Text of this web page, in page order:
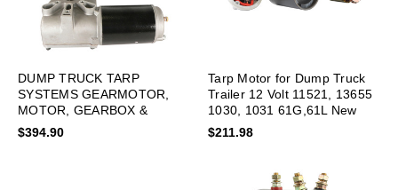
DUMP TRUCK TARP
SYSTEMS GEARMOTOR,
MOTOR, GEARBOX &
COVER HD, LTM0001 New
$394.90
Tarp Motor for Dump Truck
Trailer 12 Volt 11521, 13655
1030, 1031 61G,61L New
$211.98